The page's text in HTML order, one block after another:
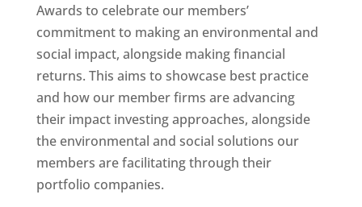
Awards to celebrate our members’
commitment to making an environmental and
social impact, alongside making financial
returns. This aims to showcase best practice
and how our member firms are advancing
their impact investing approaches, alongside
the environmental and social solutions our
members are facilitating through their
portfolio companies.